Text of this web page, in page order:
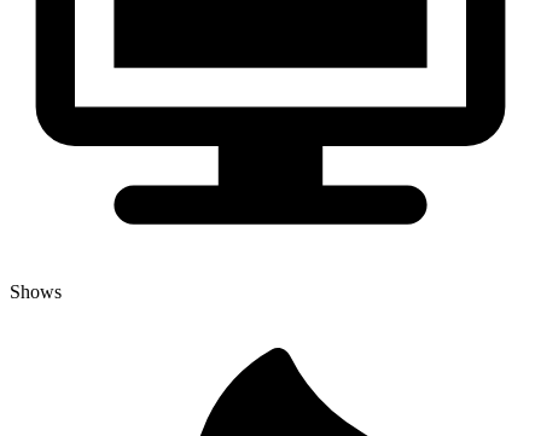
Shows